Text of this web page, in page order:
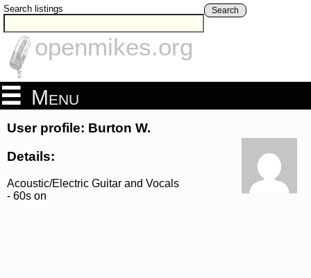
Search listings Search
openmikes.org
Menu
User profile: Burton W.
Details:
Acoustic/Electric Guitar and Vocals
- 60s on